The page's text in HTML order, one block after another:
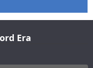
Era